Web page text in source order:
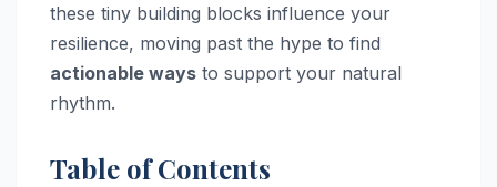
these tiny building blocks influence your
resilience, moving past the hype to find
actionable ways to support your natural
rhythm.
Table of Contents